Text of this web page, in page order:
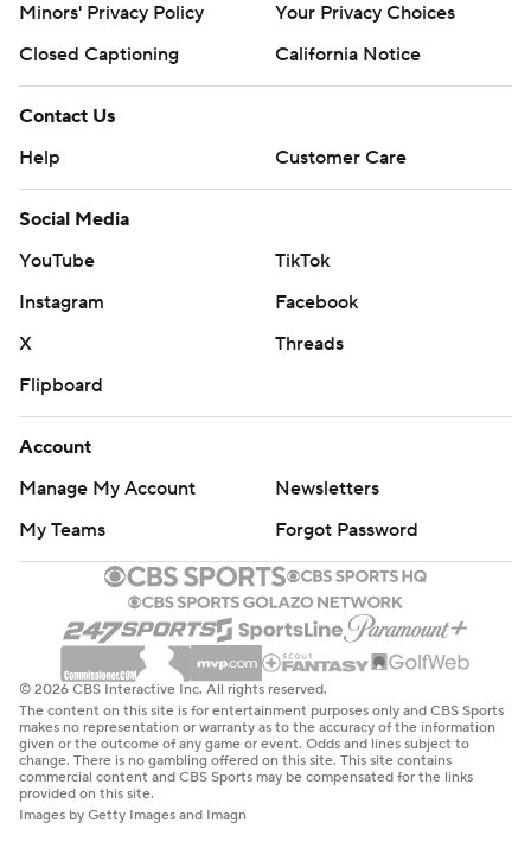
Minors' Privacy Policy
Your Privacy Choices
Closed Captioning
California Notice
Contact Us
Help
Customer Care
Social Media
YouTube
TikTok
Instagram
Facebook
X
Threads
Flipboard
Account
Manage My Account
Newsletters
My Teams
Forgot Password
© 2026 CBS Interactive Inc. All rights reserved.
The content on this site is for entertainment purposes only and CBS Sports
makes no representation or warranty as to the accuracy of the information
given or the outcome of any game or event. Odds and lines subject to
change. There is no gambling offered on this site. This site contains
commercial content and CBS Sports may be compensated for the links
provided on this site.
Images by Getty Images and Imagn